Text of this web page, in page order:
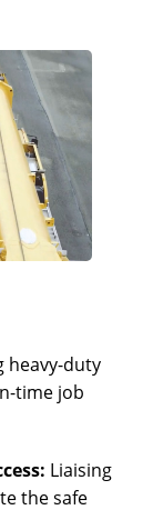
heavy-duty
time job
Liaising
the safe